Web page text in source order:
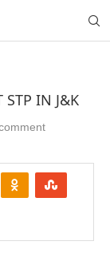
STP IN J&K